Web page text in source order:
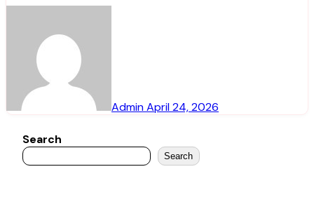
AdminApril 24, 2026
Search
Search